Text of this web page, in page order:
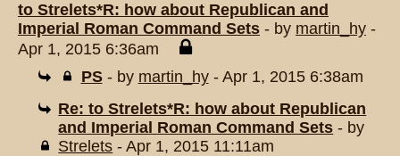
to Strelets*R: how about Republican and
Imperial Roman Command Sets - by martin_hy -
Apr 1, 2015 6:36am
PS - by martin_hy- Apr 1, 2015 6:38am
Re: to Strelets*R: how about Republican
and Imperial Roman Command Sets - by
Strelets - Apr 1, 2015 11:11am